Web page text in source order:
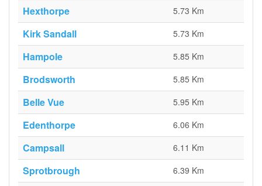
Hexthorpe 5.73 Km
Kirk Sandall 5.73 Km
Hampole 5.85 Km
Brodsworth 5.85 Km
Belle Vue 5.95 Km
Edenthorpe 6.06 Km
Campsall 6.11 Km
Sprotbrough 6.39 Km